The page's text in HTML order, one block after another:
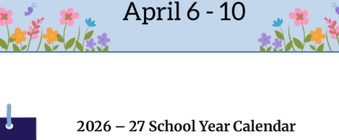
2026 – 27 School Year Calendar